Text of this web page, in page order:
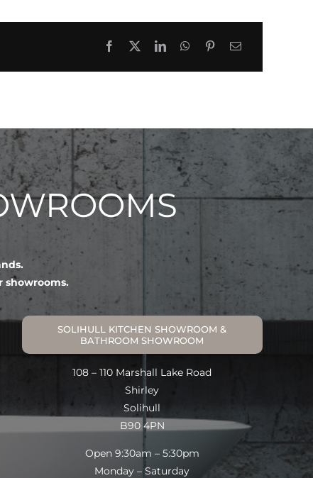
showrooms.
SOLIHULL KITCHEN SHOWROOM &
BATHROOM SHOWROOM
108 – 110 Marshall Lake Road
Shirley
Solihull
B90 4PN
Open 9:30am – 5:30pm
Monday – Saturday